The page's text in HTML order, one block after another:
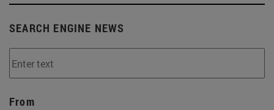
SEARCH ENGINE NEWS
From